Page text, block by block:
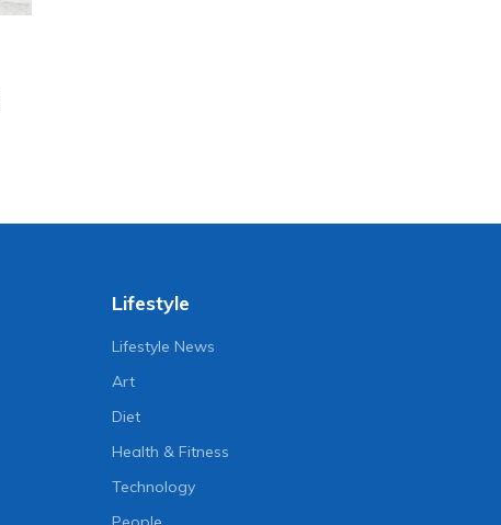
Lifestyle
Lifestyle News
Art
Diet
Health & Fitness
Technology